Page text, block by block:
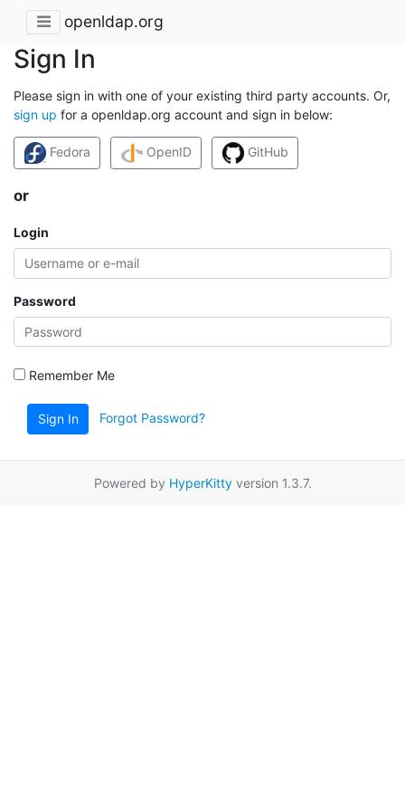
openldap.org
Sign In
Please sign in with one of your existing third party accounts. Or,
sign up for a openldap.org account and sign in below:
Fedora OpenID GitHub
or
Login
Password
Remember Me
Sign In Forgot Password?
Powered by HyperKittyversion 1.3.7.